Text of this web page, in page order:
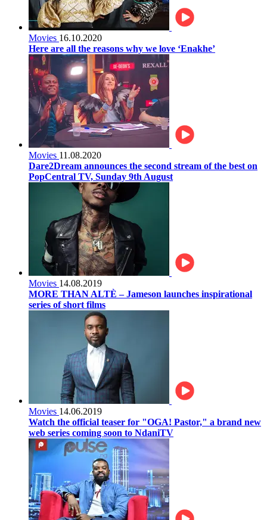
Movies 16.10.2020
Here are all the reasons why we love ‘Enakhe’
Movies 11.08.2020
Dare2Dream announces the second stream of the best on
PopCentral TV, Sunday 9th August
Movies 14.08.2019
MORE THAN ALTÈ – Jameson launches inspirational
series of short films
Movies 14.06.2019
Watch the official teaser for "OGA! Pastor," a brand new
web series coming soon to NdaniTV